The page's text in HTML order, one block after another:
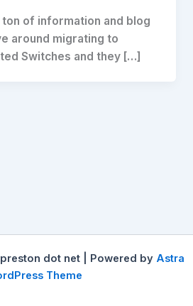
of information and blog
around migrating to
Switches and they […]
dot net | Powered by Astra
Theme